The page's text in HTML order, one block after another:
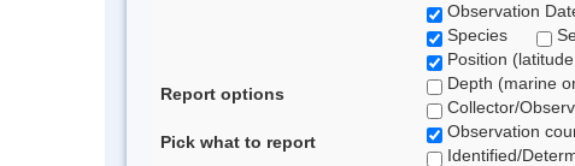
Report options
Pick what to report
Observation
Species
Position
Depth (marine
Collector/
Observation
Identified/